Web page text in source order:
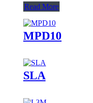
Read More
MPD10
SLA